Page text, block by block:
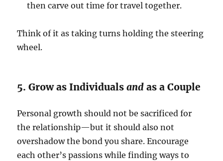
then carve out time for travel together.
Think of it as taking turns holding the steering
wheel.
5. Grow as Individualsand as a Couple
Personal growth should not be sacrificed for
the relationship—but it should also not
overshadow the bond you share. Encourage
each other’s passions while finding ways to